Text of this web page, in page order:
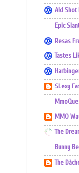
Ald Shot
Epic
Resas
Tastes
SLexy
MMO
The
Bunny
The